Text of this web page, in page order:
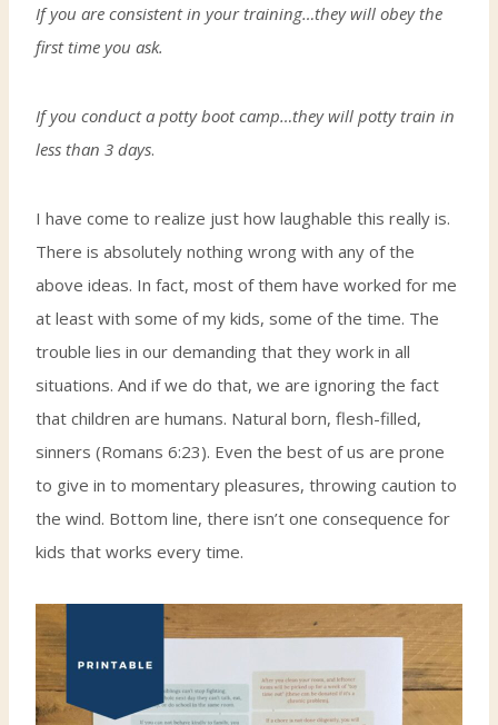
If you are consistent in your training…they will obey the
first time you ask.
If you conduct a potty boot camp…they will potty train in
less than 3 days.
I have come to realize just how laughable this really is.
There is absolutely nothing wrong with any of the
above ideas. In fact, most of them have worked for me
at least with some of my kids, some of the time. The
trouble lies in our demanding that they work in all
situations. And if we do that, we are ignoring the fact
that children are humans. Natural born, flesh-filled,
sinners (Romans 6:23). Even the best of us are prone
to give in to momentary pleasures, throwing caution to
the wind. Bottom line, there isn’t one consequence for
kids that works every time.